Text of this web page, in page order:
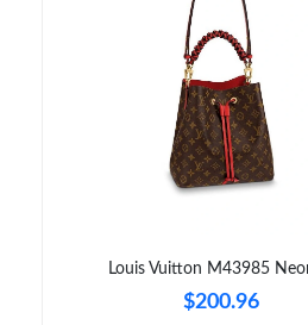
Louis Vuitton M43985
$200.96